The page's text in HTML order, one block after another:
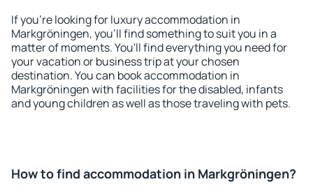
If you're looking for luxury accommodation in
Markgröningen, you'll find something to suit you in a
matter of moments. You'll find everything you need for
your vacation or business trip at your chosen
destination. You can book accommodation in
Markgröningen with facilities for the disabled, infants
and young children as well as those traveling with pets.
How to find accommodation in Markgröningen?